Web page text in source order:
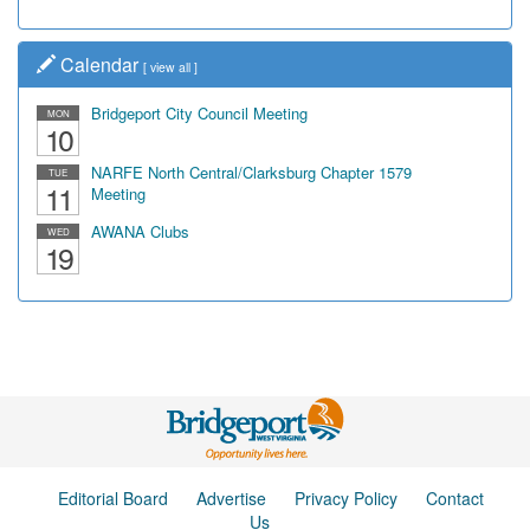
Calendar [ view all ]
MON
10
Bridgeport City Council Meeting
TUE
11
NARFE North Central/Clarksburg Chapter 1579
Meeting
WED
19
AWANA Clubs
Editorial Board Advertise Privacy Policy
Contact
Us